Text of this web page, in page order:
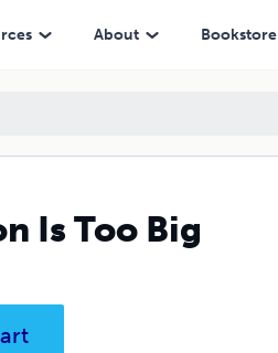
About Bookstore
Is Too Big